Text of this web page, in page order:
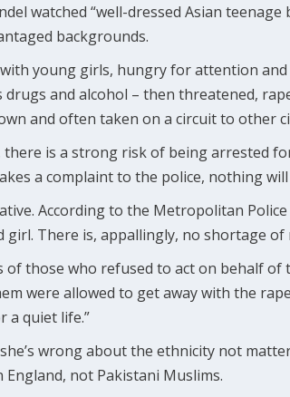
watched “well-dressed Asian
backgrounds.
young girls, hungry for attention
and alcohol – then threatened,
and often taken on a circuit to other
is a strong risk of being arrested
a complaint to the police, nothing
According to the Metropolitan Police
girl. There is, appallingly, no shortage of
of those who refused to act on behalf of
were allowed to get away with the
a quiet life.”
wrong about the ethnicity not
not Pakistani Muslims.